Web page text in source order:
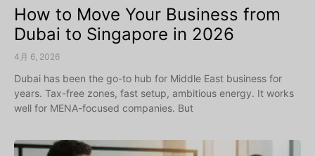
How to Move Your Business from
Dubai to Singapore in 2026
4月 6, 2026
Dubai has been the go-to hub for Middle East business for
years. Tax-free zones, fast setup, ambitious energy. It works
well for MENA-focused companies. But